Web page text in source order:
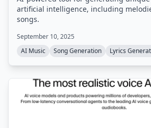
artificial intelligence, including
songs.
September 10, 2025
AI Music
Song Generation Lyrics